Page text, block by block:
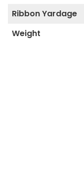
Ribbon Yardage
Weight